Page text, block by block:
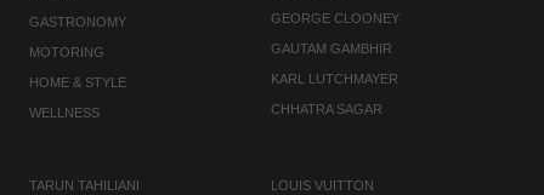
GASTRONOMY
MOTORING
HOME & STYLE
WELLNESS
GEORGE CLOONEY
GAUTAM GAMBHIR
KARL LUTCHMAYER
CHHATRA SAGAR
TARUN TAHILIANI LOUIS VUITTON